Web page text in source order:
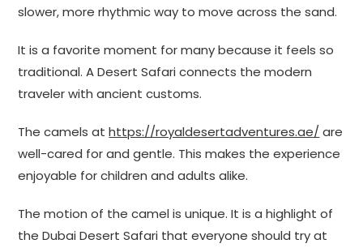
slower, more rhythmic way to move across the sand.
It is a favorite moment for many because it feels so
traditional. A Desert Safari connects the modern
traveler with ancient customs.
The camels athttps://royaldesertadventures.ae/ are
well-cared for and gentle. This makes the experience
enjoyable for children and adults alike.
The motion of the camel is unique. It is a highlight of
the Dubai Desert Safari that everyone should try at